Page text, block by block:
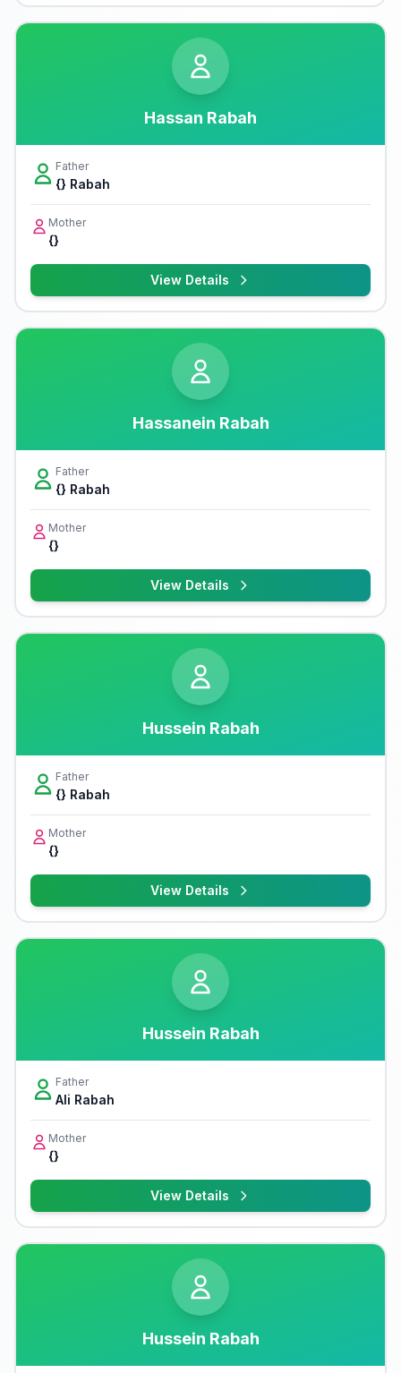
Hassan Rabah
Father
{} Rabah
Mother
{}
View Details
Hassanein Rabah
Father
{} Rabah
Mother
{}
View Details
Hussein Rabah
Father
{} Rabah
Mother
{}
View Details
Hussein Rabah
Father
Ali Rabah
Mother
{}
View Details
Hussein Rabah